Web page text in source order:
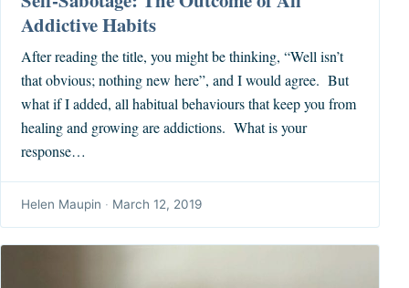
Addictive Habits
After reading the title, you might be thinking, “Well isn’t
that obvious; nothing new here”, and I would agree. But
what if I added, all habitual behaviours that keep you from
healing and growing are addictions. What is your
response…
Helen Maupin · March 12, 2019